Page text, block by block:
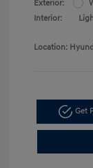
Exterior:
Interior:
Location:
Get